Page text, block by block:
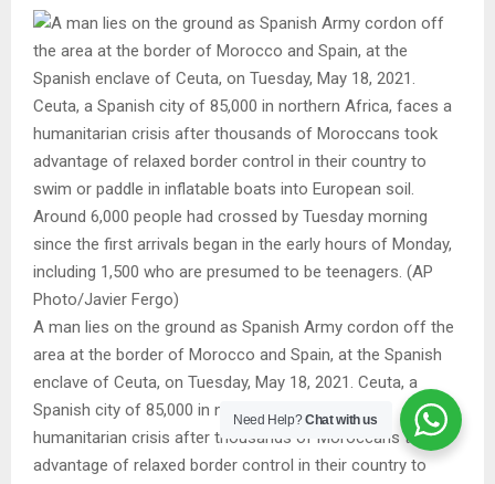
A man lies on the ground as Spanish Army cordon off the
area at the border of Morocco and Spain, at the Spanish
enclave of Ceuta, on Tuesday, May 18, 2021. Ceuta, a
Spanish city of 85,000 in northern Africa, faces a
humanitarian crisis after thousands of Moroccans took
advantage of relaxed border control in their country to
Need Help?Chat with us